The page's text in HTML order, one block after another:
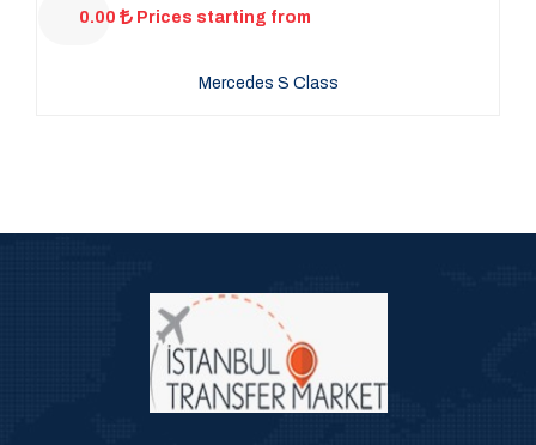
0.00 Prices starting from
Mercedes S Class